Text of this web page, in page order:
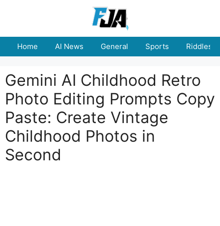
Home AI News General Sports Riddles
Gemini AI Childhood Retro
Photo Editing Prompts Copy
Paste: Create Vintage
Childhood Photos in
Second